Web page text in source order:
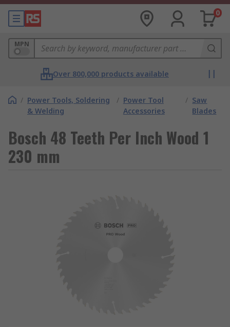
0
MPN
Over 800,000 products available
/ Power Tools, Soldering
& Welding
/ Power Tool
Accessories
/ Saw
Blades
Bosch 48 Teeth Per Inch Wood 1
230 mm